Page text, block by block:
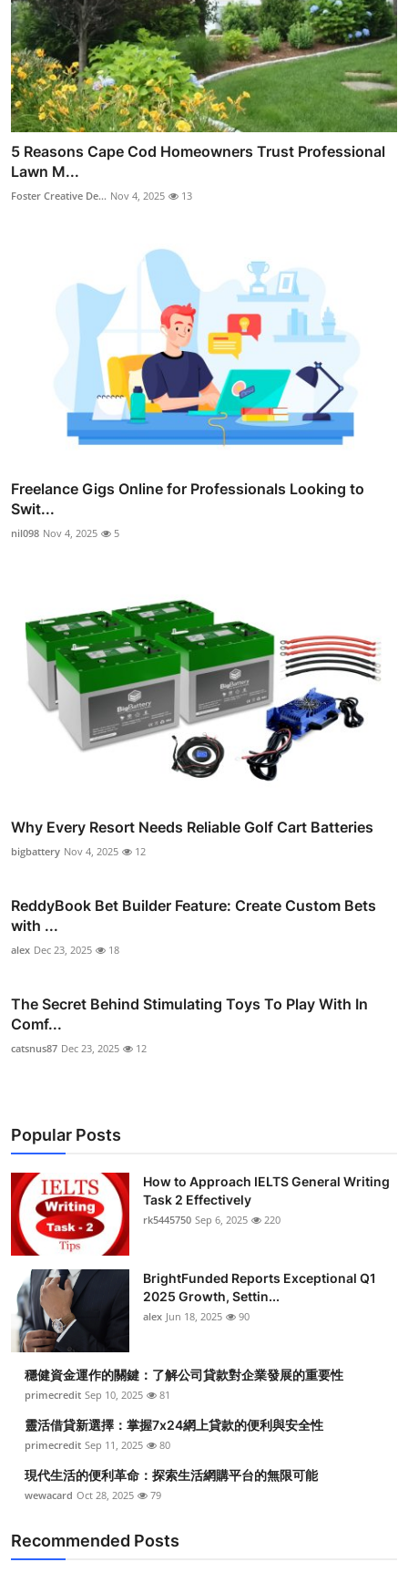
5 Reasons Cape Cod Homeowners Trust Professional
Lawn M...
Foster Creative De... Nov 4, 2025 13
Freelance Gigs Online for Professionals Looking to
Swit...
nil098 Nov 4, 2025 5
Why Every Resort Needs Reliable Golf Cart Batteries
bigbattery Nov 4, 2025 12
ReddyBook Bet Builder Feature: Create Custom Bets
with ...
alex Dec 23, 2025 18
The Secret Behind Stimulating Toys To Play With In
Comf...
catsnus87 Dec 23, 2025 12
Popular Posts
How to Approach IELTS General Writing
Task 2 Effectively
rk5445750 Sep 6, 2025 220
BrightFunded Reports Exceptional Q1
2025 Growth, Settin...
alex Jun 18, 2025 90
穩健資金運作的關鍵：了解公司貸款對企業發展的重要性
primecredit Sep 10, 2025 81
靈活借貸新選擇：掌握7x24網上貸款的便利與安全性
primecredit Sep 11, 2025 80
現代生活的便利革命：探索生活網購平台的無限可能
wewacard Oct 28, 2025 79
Recommended Posts